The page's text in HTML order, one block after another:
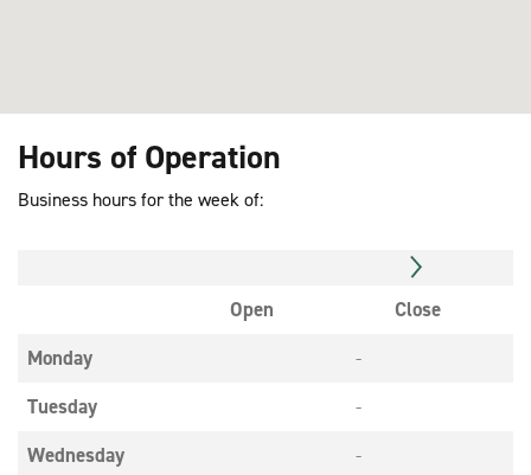
Hours of Operation
Business hours for the week of:
Open
Close
Monday
-
Tuesday
-
Wednesday
-